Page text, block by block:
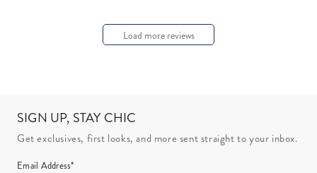
Load more reviews
SIGN UP, STAY CHIC
Get exclusives, first looks, and more sent straight to your inbox.
Email Address*